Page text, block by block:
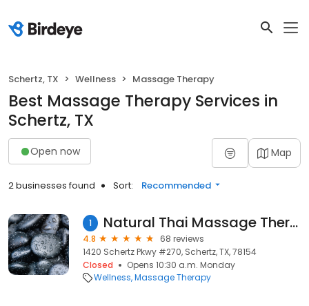
Schertz, TX Wellness Massage Therapy
Best Massage Therapy Services in
Schertz, TX
Open now Map
2 businesses found Sort: Recommended
1 Natural Thai Massage Therapy&Wellness
4.8
68 reviews
1420 Schertz Pkwy #270, Schertz, TX, 78154
Closed
Opens 10:30 a.m. Monday
Wellness Massage Therapy